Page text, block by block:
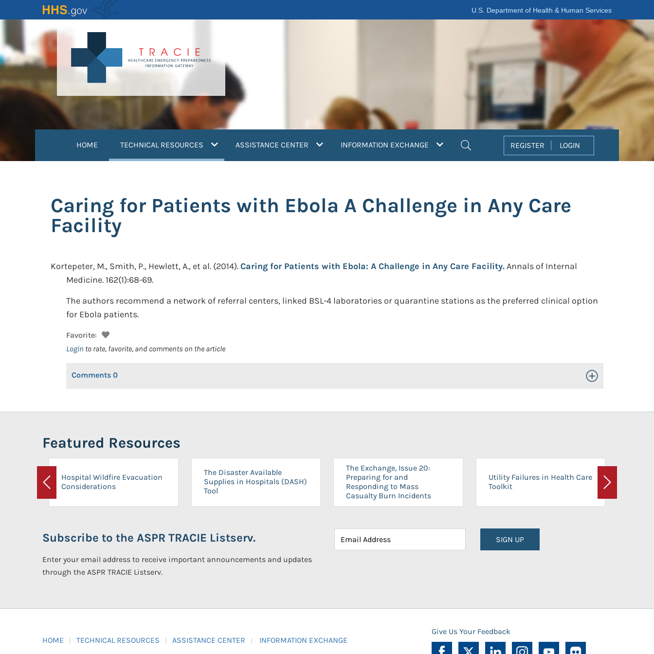
to
content
U.S. Department of Health & Human Services
HOME TECHNICAL RESOURCES (current)ASSISTANCE CENTER INFORMATION EXCHANGE REGISTER LOGIN
Caring for Patients with Ebola A Challenge in Any Care
Facility
Kortepeter, M., Smith, P., Hewlett, A., et al. (2014).Caring for Patients with Ebola: A Challenge in Any Care Facility.Annals of Internal
Medicine. 162(1):68-69.
The authors recommend a network of referral centers, linked BSL-4 laboratories or quarantine stations as the preferred clinical option
for Ebola patients.
Favorite:
Login to rate, favorite, and comments on the article
Comments 0 Toggle Open/Close
Featured Resources
Previous
Hospital Wildfire Evacuation
Considerations
The Disaster Available
Supplies in Hospitals (DASH)
Tool
The Exchange, Issue 20:
Preparing for and
Responding to Mass
Casualty Burn Incidents
Utility Failures in Health Care
Toolkit
Next
Subscribe to the ASPR TRACIE Listserv.
Enter your email address to receive important announcements and updates
through the ASPR TRACIE Listserv.
SIGN UP
HOME TECHNICAL RESOURCES ASSISTANCE CENTER INFORMATION EXCHANGE
Give Us Your Feedback